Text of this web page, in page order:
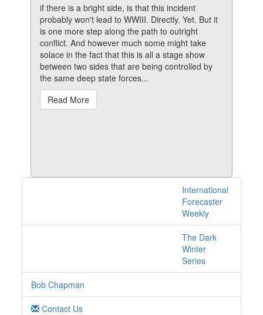
if there is a bright side, is that this incident
probably won't lead to WWIII. Directly. Yet. But it
is one more step along the path to outright
conflict. And however much some might take
solace in the fact that this is all a stage show
between two sides that are being controlled by
the same deep state forces...
Read More
International
Forecaster
Weekly
The Dark
Winter
Series
Bob Chapman
Contact Us